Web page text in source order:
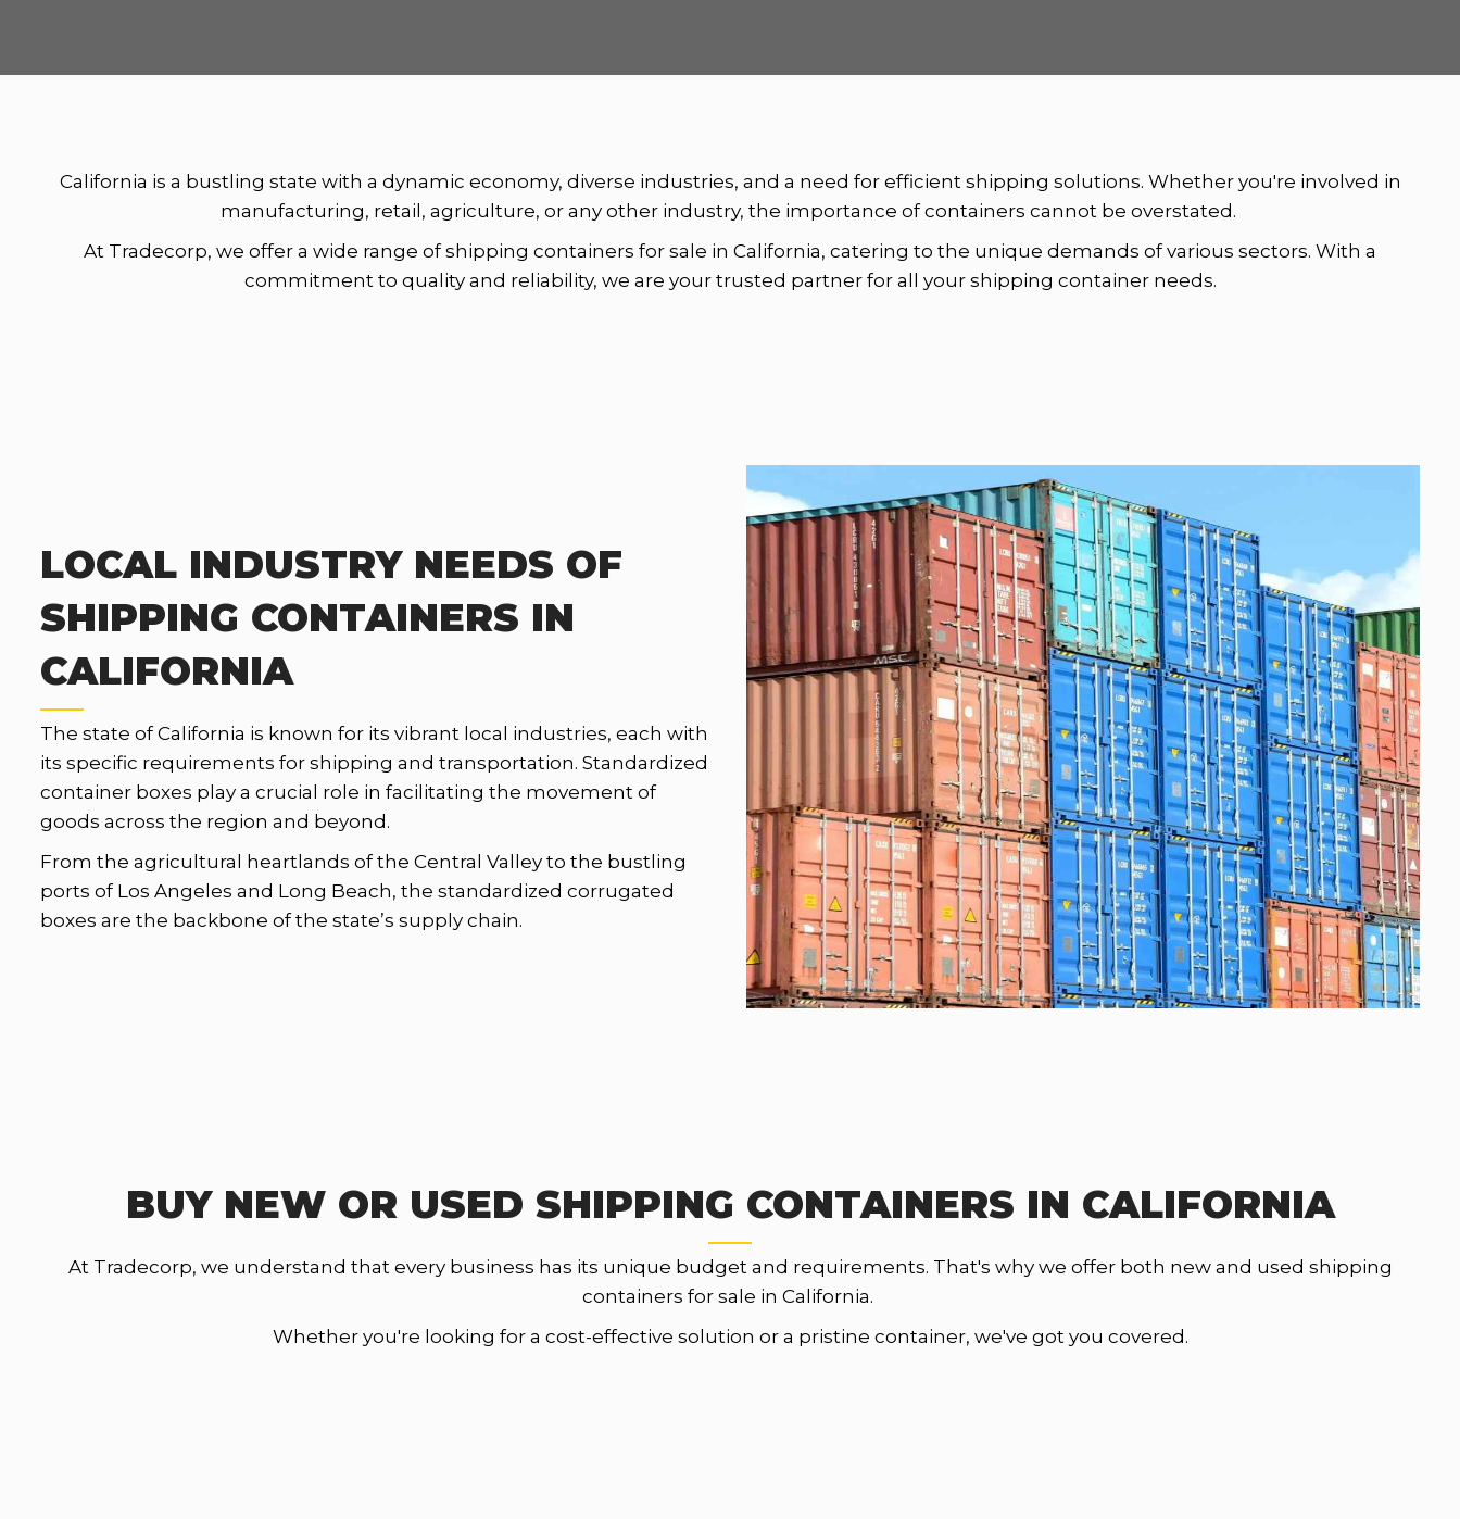
California is a bustling state with a dynamic economy, diverse industries, and a need for efficient shipping solutions. Whether you're involved in
manufacturing, retail, agriculture, or any other industry, the importance of containers cannot be overstated.
At Tradecorp, we offer a wide range of shipping containers for sale in California, catering to the unique demands of various sectors. With a
commitment to quality and reliability, we are your trusted partner for all your shipping container needs.
LOCAL INDUSTRY NEEDS OF
SHIPPING CONTAINERS IN
CALIFORNIA
The state of California is known for its vibrant local industries, each with
its specific requirements for shipping and transportation. Standardized
container boxes play a crucial role in facilitating the movement of
goods across the region and beyond.
From the agricultural heartlands of the Central Valley to the bustling
ports of Los Angeles and Long Beach, the standardized corrugated
boxes are the backbone of the state’s supply chain.
BUY NEW OR USED SHIPPING CONTAINERS IN CALIFORNIA
At Tradecorp, we understand that every business has its unique budget and requirements. That's why we offer both new and used shipping
containers for sale in California.
Whether you're looking for a cost-effective solution or a pristine container, we've got you covered.